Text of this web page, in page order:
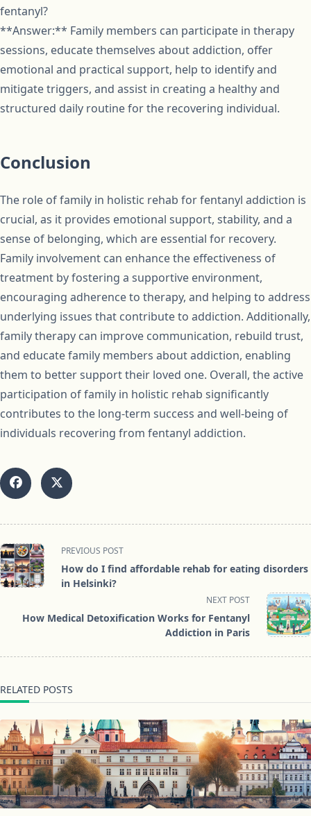
fentanyl?
**Answer:** Family members can participate in therapy
sessions, educate themselves about addiction, offer
emotional and practical support, help to identify and
mitigate triggers, and assist in creating a healthy and
structured daily routine for the recovering individual.
Conclusion
The role of family in holistic rehab for fentanyl addiction is
crucial, as it provides emotional support, stability, and a
sense of belonging, which are essential for recovery.
Family involvement can enhance the effectiveness of
treatment by fostering a supportive environment,
encouraging adherence to therapy, and helping to address
underlying issues that contribute to addiction. Additionally,
family therapy can improve communication, rebuild trust,
and educate family members about addiction, enabling
them to better support their loved one. Overall, the active
participation of family in holistic rehab significantly
contributes to the long-term success and well-being of
individuals recovering from fentanyl addiction.
<span
class="nav-
subtitle
reader-
PREVIOUS POST
How do I find affordable rehab for eating disorders
in Helsinki?
NEXT POST
How Medical Detoxification Works for Fentanyl
Addiction in Paris
RELATED POSTS